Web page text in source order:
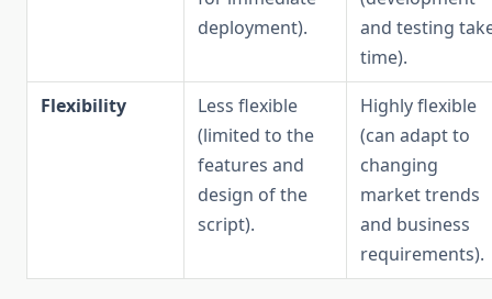
deployment).
and testing
time).
Flexibility
Less flexible
(limited to the
features and
design of the
script).
Highly flexible
(can adapt to
changing
market trends
and business
requirements).